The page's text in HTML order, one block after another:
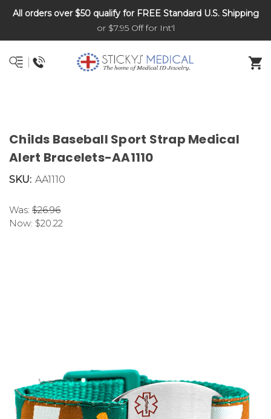
DNR and POLST
All orders over $50 qualify for FREE Standard U.S. Shipping
or $7.95 Off for Int'l
Childs Baseball Sport Strap Medical
Alert Bracelets-AA1110
SKU: AA1110
Was: $26.96
Now: $20.22